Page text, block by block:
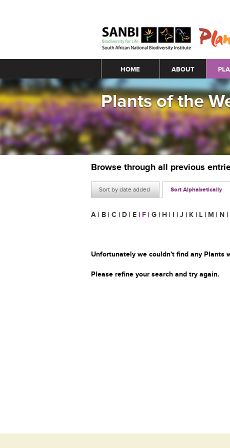
Main menu
HOME ABOUT
Plants of the
Browse through all previous
Sort by date added Sort Alphabetically
A | B | C | D | E | F | G | H | I | J | K | L | M | N |
Unfortunately we couldn't find any Plants
Please refine your search and try again.